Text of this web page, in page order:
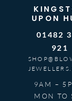
UPON
01482
921
9AM –
MON TO